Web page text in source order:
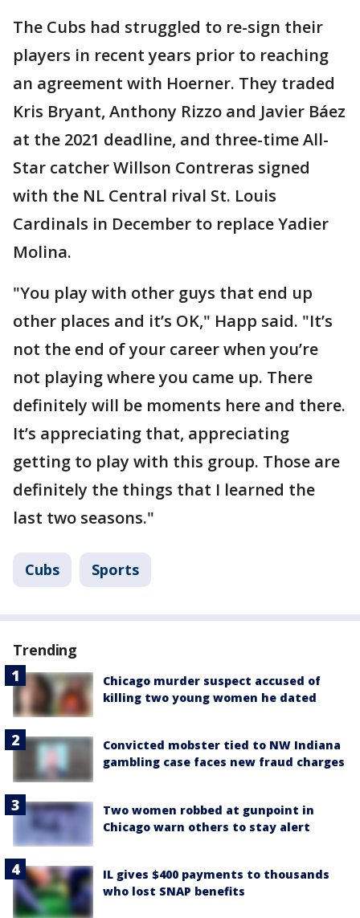
The Cubs had struggled to re-sign their
players in recent years prior to reaching
an agreement with Hoerner. They traded
Kris Bryant, Anthony Rizzo and Javier Báez
at the 2021 deadline, and three-time All-
Star catcher Willson Contreras signed
with the NL Central rival St. Louis
Cardinals in December to replace Yadier
Molina.
"You play with other guys that end up
other places and it’s OK," Happ said. "It’s
not the end of your career when you’re
not playing where you came up. There
definitely will be moments here and there.
It’s appreciating that, appreciating
getting to play with this group. Those are
definitely the things that I learned the
last two seasons."
Cubs Sports
Trending
Chicago murder suspect accused of
killing two young women he dated
Convicted mobster tied to NW Indiana
gambling case faces new fraud charges
Two women robbed at gunpoint in
Chicago warn others to stay alert
IL gives $400 payments to thousands
who lost SNAP benefits